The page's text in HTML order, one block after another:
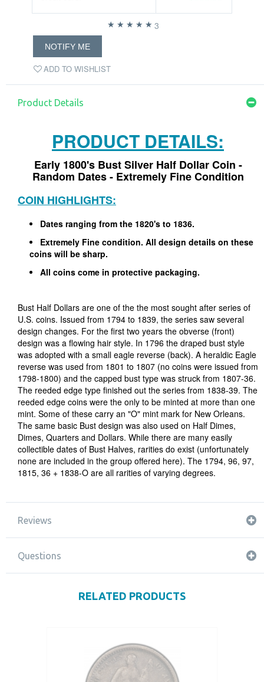
ADD TO WISHLIST
NOTIFY ME
3
Product Details
PRODUCT DETAILS:
Early 1800's Bust Silver Half Dollar Coin -
Random Dates - Extremely Fine Condition
COIN HIGHLIGHTS:
Dates ranging from the 1820's to 1836.
Extremely Fine condition. All design details on these
coins will be sharp.
All coins come in protective packaging.
Bust Half Dollars are one of the the most sought after series of
U.S. coins. Issued from 1794 to 1839, the series saw several
design changes. For the first two years the obverse (front)
design was a flowing hair style. In 1796 the draped bust style
was adopted with a small eagle reverse (back). A heraldic Eagle
reverse was used from 1801 to 1807 (no coins were issued from
1798-1800) and the capped bust type was struck from 1807-36.
The reeded edge type finished out the series from 1838-39. The
reeded edge coins were the only to be minted at more than one
mint. Some of these carry an "O" mint mark for New Orleans.
The same basic Bust design was also used on Half Dimes,
Dimes, Quarters and Dollars. While there are many easily
collectible dates of Bust Halves, rarities do exist (unfortunately
none are included in the group offered here). The 1794, 96, 97,
1815, 36 + 1838-O are all rarities of varying degrees.
Reviews
Questions
RELATED PRODUCTS